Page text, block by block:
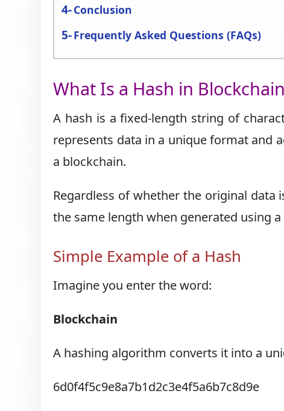
Conclusion
Frequently Asked Questions (FAQs)
What Is a Hash in
A hash is a fixed-length string of
represents data in a unique format and
a blockchain.
Regardless of whether the original
the same length when generated using
Simple Example of a Hash
Imagine you enter the word:
Blockchain
A hashing algorithm converts it into a
6d0f4f5c9e8a7b1d2c3e4f5a6b7c8d9e